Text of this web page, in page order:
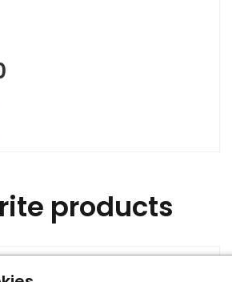
products
FIELD ARMY AIR